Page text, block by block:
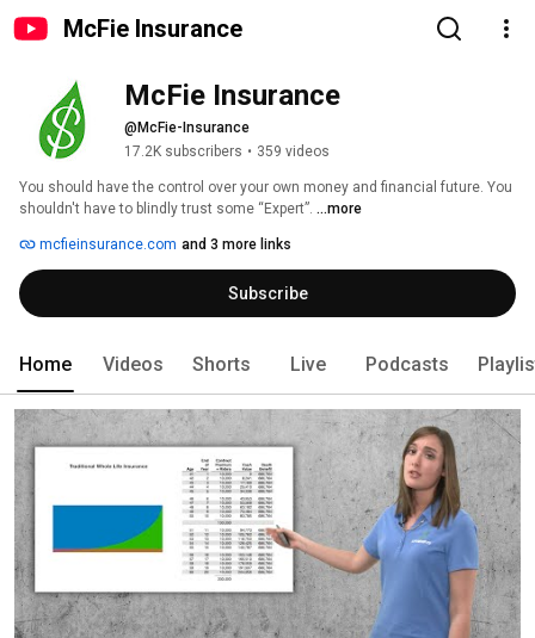
McFie Insurance
McFie Insurance
@McFie-Insurance
17.2K subscribers • 359 videos
You should have the control over your own money and financial future. You
shouldn't have to blindly trust some “Expert”. ...more
mcfieinsurance.com and 3 more links
Subscribe
Home Videos Shorts Live Podcasts